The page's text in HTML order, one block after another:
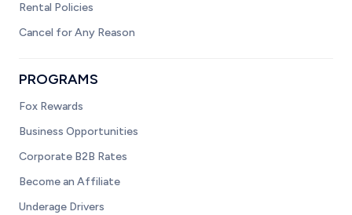
Rental Policies
Cancel for Any Reason
PROGRAMS
Fox Rewards
Business Opportunities
Corporate B2B Rates
Become an Affiliate
Underage Drivers